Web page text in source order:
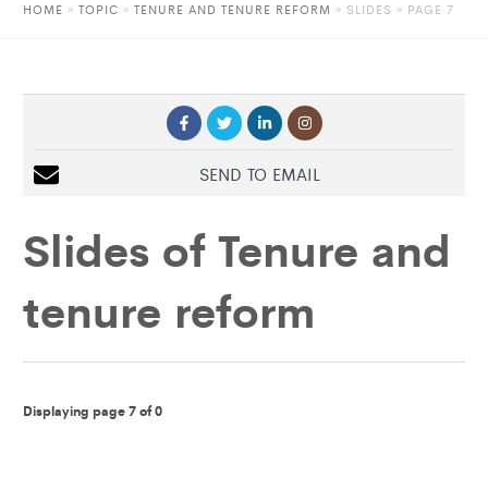
HOME » TOPIC » TENURE AND TENURE REFORM » SLIDES » PAGE 7
SEND TO EMAIL
Slides ofTenure and
tenure reform
Displaying page 7 of 0